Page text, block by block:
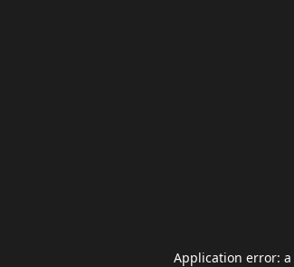
Application error: a